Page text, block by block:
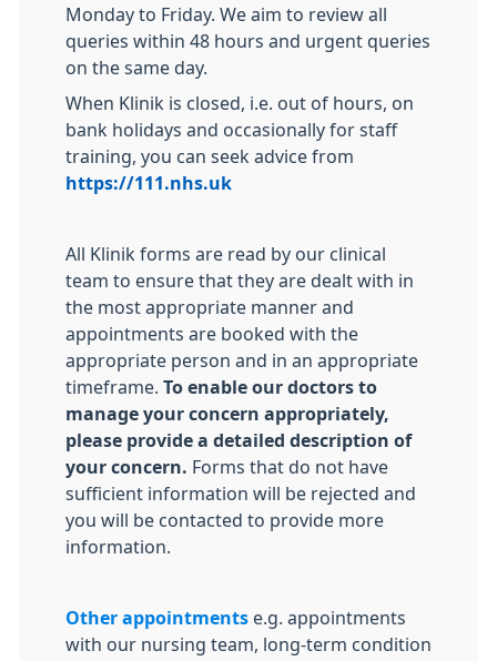
Monday to Friday. We aim to review all
queries within 48 hours and urgent queries
on the same day.
When Klinik is closed, i.e. out of hours, on
bank holidays and occasionally for staff
training, you can seek advice from
https://111.nhs.uk
All Klinik forms are read by our clinical
team to ensure that they are dealt with in
the most appropriate manner and
appointments are booked with the
appropriate person and in an appropriate
timeframe. To enable our doctors to
manage your concern appropriately,
please provide a detailed description of
your concern. Forms that do not have
sufficient information will be rejected and
you will be contacted to provide more
information.
Other appointments e.g. appointments
with our nursing team, long-term condition